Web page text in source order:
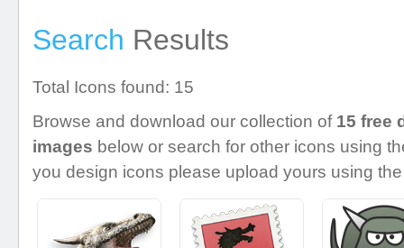
Search Results
Total Icons found: 15
Browse and download our collection of 15 free
images below or search for other icons using
you design icons please upload yours using